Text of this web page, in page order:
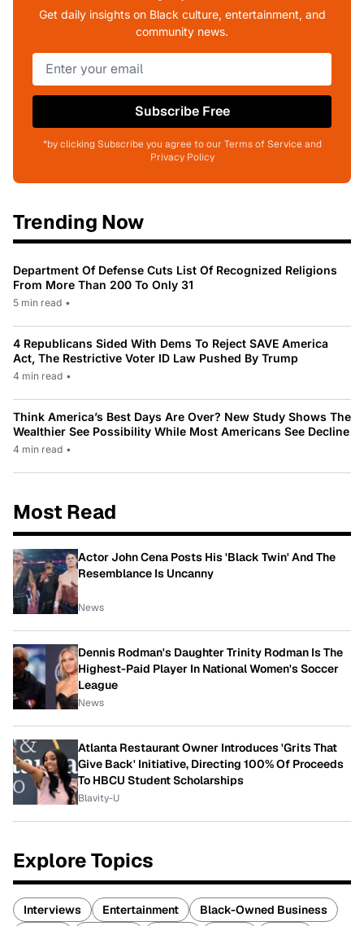
Get daily insights on Black culture, entertainment, and
community news.
Subscribe Free
*by clicking Subscribe you agree to our Terms of Service and
Privacy Policy
Trending Now
Department Of Defense Cuts List Of Recognized Religions
From More Than 200 To Only 31
5 min read •
4 Republicans Sided With Dems To Reject SAVE America
Act, The Restrictive Voter ID Law Pushed By Trump
4 min read •
Think America’s Best Days Are Over? New Study Shows The
Wealthier See Possibility While Most Americans See Decline
4 min read •
Most Read
Actor John Cena Posts His 'Black Twin' And The
Resemblance Is Uncanny
News
Dennis Rodman's Daughter Trinity Rodman Is The
Highest-Paid Player In National Women's Soccer
League
News
Atlanta Restaurant Owner Introduces 'Grits That
Give Back' Initiative, Directing 100% Of Proceeds
To HBCU Student Scholarships
Blavity-U
Explore Topics
Interviews Entertainment
Black-Owned Business